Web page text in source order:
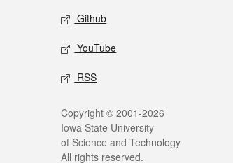
Github
YouTube
RSS
Copyright © 2001-2026
Iowa State University
of Science and Technology
All rights reserved.